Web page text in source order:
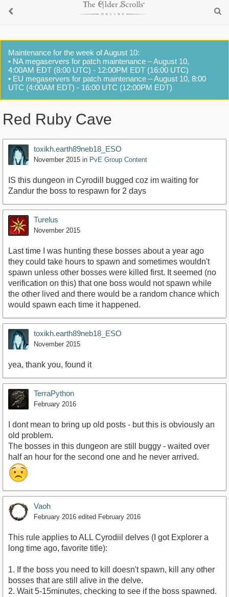
Maintenance for the week of August 10:
• NA megaservers for patch maintenance – August 10,
4:00AM EDT (8:00 UTC) - 12:00PM EDT (16:00 UTC)
• EU megaservers for patch maintenance – August 10, 8:00
UTC (4:00AM EDT) - 16:00 UTC (12:00PM EDT)
Red Ruby Cave
toxikh.earth89neb18_ESO
November 2015 in PvE Group Content
IS this dungeon in Cyrodill bugged coz im waiting for
Zandur the boss to respawn for 2 days
Turelus
November 2015
Last time I was hunting these bosses about a year ago
they could take hours to spawn and sometimes wouldn't
spawn unless other bosses were killed first. It seemed (no
verification on this) that one boss would not spawn while
the other lived and there would be a random chance which
would spawn each time it happened.
toxikh.earth89neb18_ESO
November 2015
yea, thank you, found it
TerraPython
February 2016
I dont mean to bring up old posts - but this is obviously an
old problem.
The bosses in this dungeon are still buggy - waited over
half an hour for the second one and he never arrived.
Vaoh
February 2016 edited February 2016
This rule applies to ALL Cyrodiil delves (I got Explorer a
long time ago, favorite title):
1. If the boss you need to kill doesn't spawn, kill any other
bosses that are still alive in the delve.
2. Wait 5-15minutes, checking to see if the boss spawned.